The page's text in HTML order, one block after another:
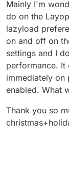
Mainly I'm
do on the
lazyload
on and off on
settings and I
performance. It
immediately on
enabled. What
Thank you so